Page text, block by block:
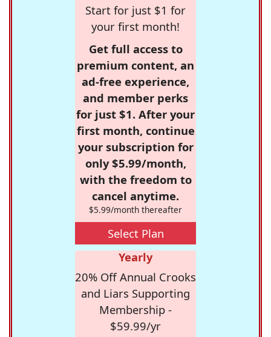
Start for just $1 for
your first month!
Get full access to
premium content, an
ad-free experience,
and member perks
for just $1. After your
first month, continue
your subscription for
only $5.99/month,
with the freedom to
cancel anytime.
$5.99/month thereafter
Select Plan
Yearly
20% Off Annual Crooks
and Liars Supporting
Membership -
$59.99/yr